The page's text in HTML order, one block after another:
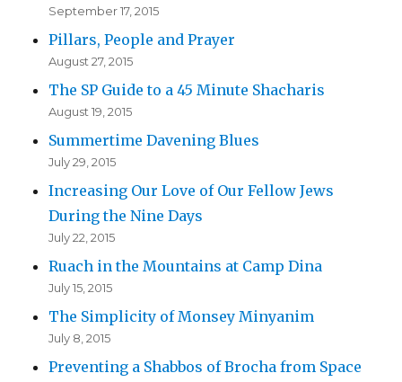
September 17, 2015
Pillars, People and Prayer
August 27, 2015
The SP Guide to a 45 Minute Shacharis
August 19, 2015
Summertime Davening Blues
July 29, 2015
Increasing Our Love of Our Fellow Jews
During the Nine Days
July 22, 2015
Ruach in the Mountains at Camp Dina
July 15, 2015
The Simplicity of Monsey Minyanim
July 8, 2015
Preventing a Shabbos of Brocha from Space